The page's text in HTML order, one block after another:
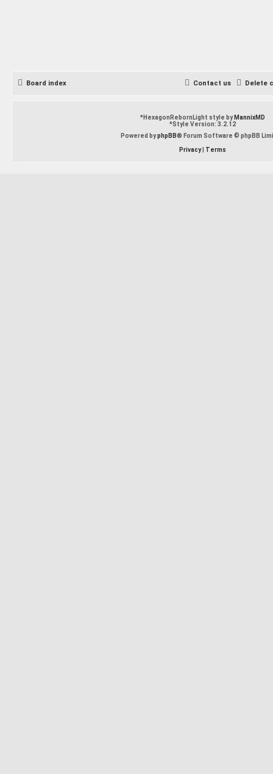
Board index Delete
Contact us
*HexagonRebornLight style by MannixMD
*Style Version: 3.2.12
Powered byphpBB® Forum Software © phpBB
Privacy| Terms